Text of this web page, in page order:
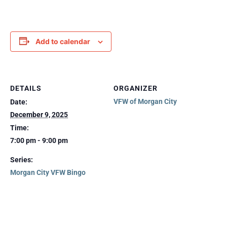
Add to calendar
DETAILS
Date:
December 9, 2025
Time:
7:00 pm - 9:00 pm
Series:
Morgan City VFW Bingo
ORGANIZER
VFW of Morgan City